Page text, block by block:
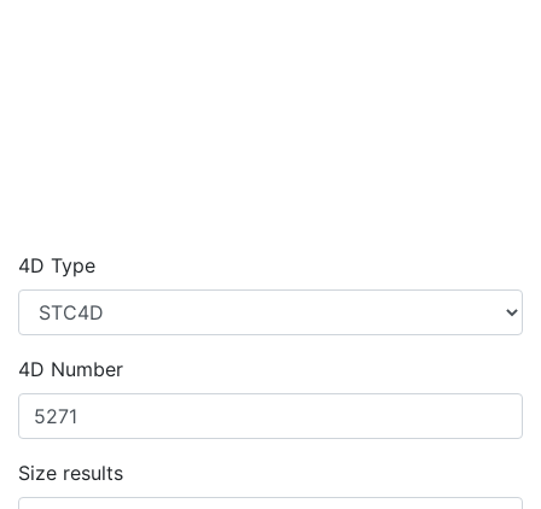
4D Type
4D Number
Size results